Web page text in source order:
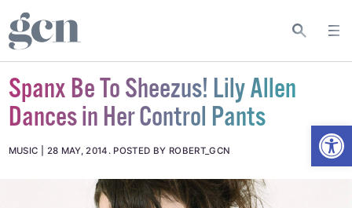
Spanx Be To Sheezus! Lily Allen
Dances in Her Control Pants
MUSIC 28 MAY, 2014 . POSTED BY ROBERT_GCN